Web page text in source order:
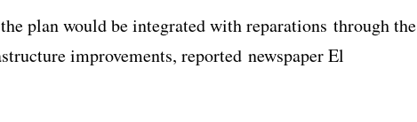
plan would be integrated with reparations through the
improvements, reported newspaper El